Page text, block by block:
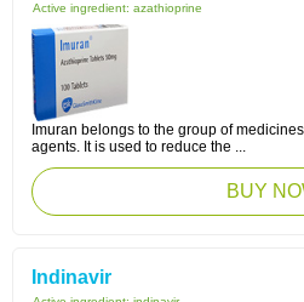
Active ingredient: azathioprine
Imuran belongs to the group of
agents. It is used to reduce the ...
BUY
Indinavir